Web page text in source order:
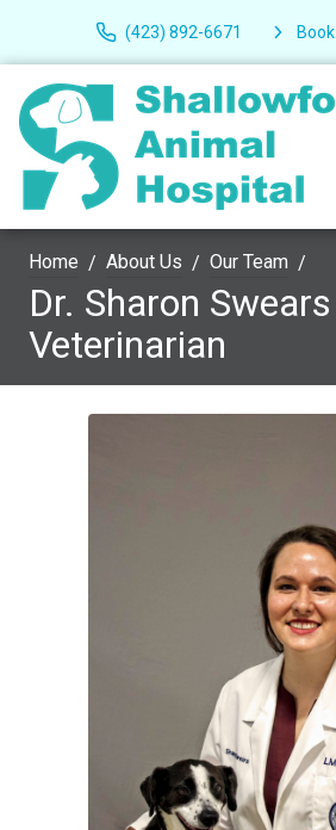
(423) 892-6671
Home About Us Our Team
Dr. Sharon
Veterinarian